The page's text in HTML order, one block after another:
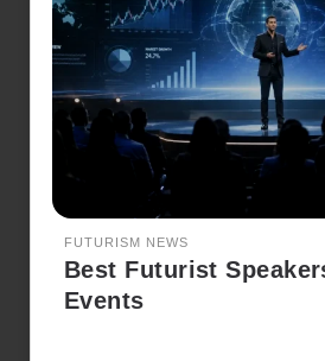
FUTURISM NEWS
Best Futurist
Events